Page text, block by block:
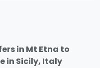
in Mt Etna to
in Sicily, Italy